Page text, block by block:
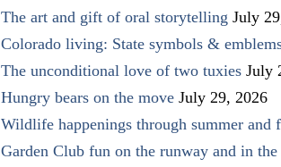
The art and gift of oral storytelling July
Colorado living: State symbols &
The unconditional love of two tuxies July
Hungry bears on the move July 29, 2026
Wildlife happenings through summer and
Garden Club fun on the runway and in the